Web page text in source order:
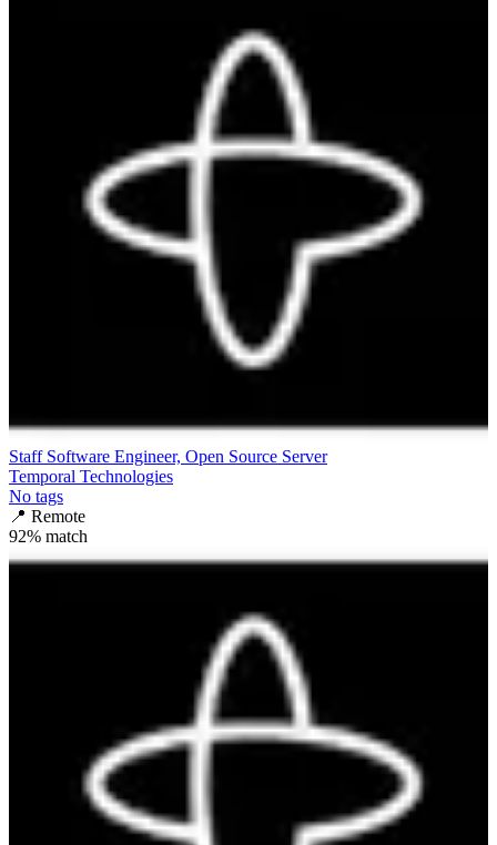
Staff Software Engineer, Open Source Server
Temporal Technologies
No tags
📍 Remote
92% match